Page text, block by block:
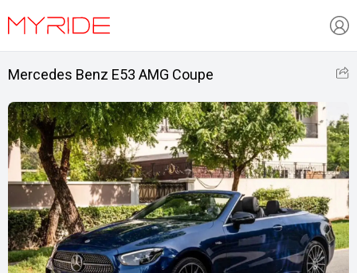
Mercedes Benz E53 AMG Coupe